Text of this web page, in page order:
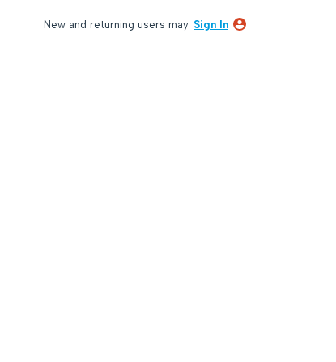
New and returning users may Sign In